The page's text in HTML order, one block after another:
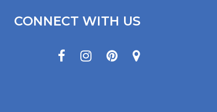
CONNECT WITH US